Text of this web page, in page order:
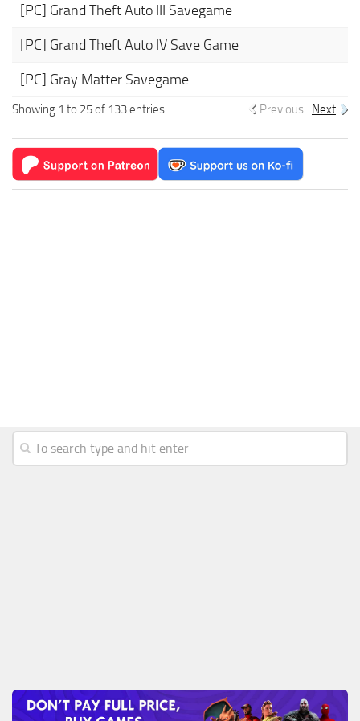
[PC] Grand Theft Auto III Savegame
[PC] Grand Theft Auto IV Save Game
[PC] Gray Matter Savegame
Showing 1 to 25 of 133 entries Previous Next